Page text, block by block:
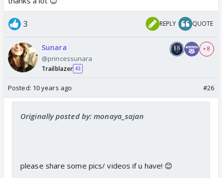
3 REPLY QUOTE
Sunara
@princessunara
Trailblazer 43
+ 8
Posted: 10 years ago #26
Originally posted by: monaya_sajan
please share some pics/ videos if u have! 😊